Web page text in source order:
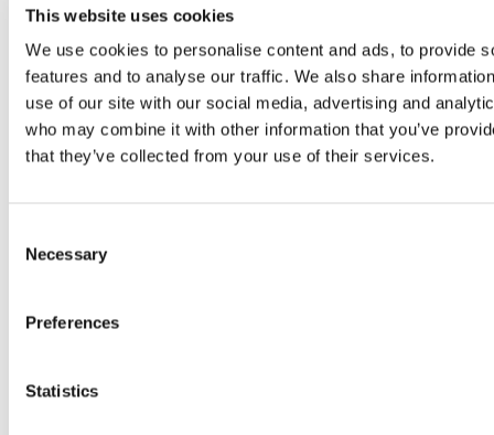
This website uses cookies
We use cookies to personalise content and ads, to provide
features and to analyse our traffic. We also share
use of our site with our social media, advertising and
who may combine it with other information that you’ve
that they’ve collected from your use of their services.
Selection
Necessary
Preferences
Statistics
professional.
VRA Partners, an independent Atlanta-based
investment bank, focuses on providing M&A
services to leading middle-market companies and
private equity firms. VRA Partners also assists
fairness opinions, valuations and strategic advisory
completed more than 600 transactions across a
services and technology, industrial products and